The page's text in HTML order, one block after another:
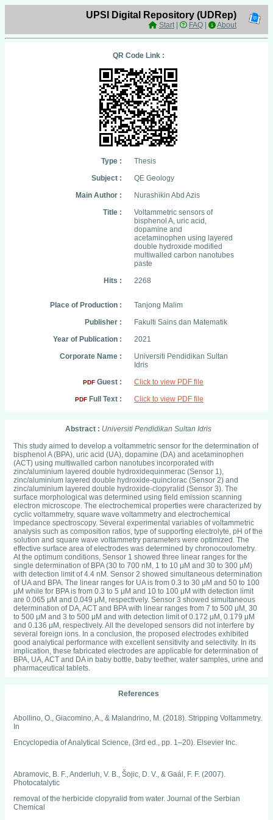
UPSI Digital Repository (UDRep)
Start| FAQ About
QR Code Link :
Type :
Thesis
Subject :
QE Geology
Main Author :
Nurashikin Abd Azis
Title :
Voltammetric sensors of
bisphenol A, uric acid,
dopamine and
acetaminophen using layered
double hydroxide modified
multiwalled carbon nanotubes
paste
Hits :
2268
Place of Production :
Tanjong Malim
Publisher :
Fakulti Sains dan Matematik
Year of Publication :
2021
Corporate Name :
Universiti Pendidikan Sultan
Idris
PDF Guest : Click to view PDF file
PDF Full Text : Click to view PDF file
Abstract : Universiti Pendidikan Sultan Idris
This study aimed to develop a voltammetric sensor for the determination of
bisphenol A (BPA), uric acid (UA), dopamine (DA) and acetaminophen
(ACT) using multiwalled carbon nanotubes incorporated with
zinc/aluminium layered double hydroxidequinmerac (Sensor 1),
zinc/aluminium layered double hydroxide-quinclorac (Sensor 2) and
zinc/aluminium layered double hydroxide-clopyralid (Sensor 3). The
surface morphological was determined using field emission scanning
electron microscope. The electrochemical properties were characterized by
cyclic voltammetry, square wave voltammetry and electrochemical
impedance spectroscopy. Several experimental variables of voltammetric
analysis such as composition ratios, type of supporting electrolyte, pH of the
solution and square wave voltammetry parameters were optimized. The
effective surface area of electrodes was determined by chronocoulometry.
At the optimum conditions, Sensor 1 showed three linear ranges for the
single determination of BPA (30 to 700 nM, 1 to 10 μM and 30 to 300 μM)
with detection limit of 4.4 nM. Sensor 2 showed simultaneous determination
of UA and BPA. The linear ranges for UA is from 0.3 to 30 μM and 50 to 100
μM while for BPA is from 0.3 to 5 μM and 10 to 100 μM with detection limit
are 0.065 μM and 0.049 μM, respectively. Sensor 3 showed simultaneous
determination of DA, ACT and BPA with linear ranges from 7 to 500 μM, 30
to 500 μM and 3 to 500 μM and with detection limit of 0.172 μM, 0.179 μM
and 0.136 μM, respectively. All the developed sensors did not interfere by
several foreign ions. In a conclusion, the proposed electrodes exhibited
good analytical performance with excellent sensitivity and selectivity. In its
implication, these fabricated electrodes are applicable for determination of
BPA, UA, ACT and DA in baby bottle, baby teether, water samples, urine and
pharmaceutical tablets.
References
Abollino, O., Giacomino, A., & Malandrino, M. (2018). Stripping Voltammetry.
In
Encyclopedia of Analytical Science, (3rd ed., pp. 1–20). Elsevier Inc.
Abramovic, B. F., Anderluh, V. B., Šojic, D. V., & Gaál, F. F. (2007).
Photocatalytic
removal of the herbicide clopyralid from water. Journal of the Serbian
Chemical